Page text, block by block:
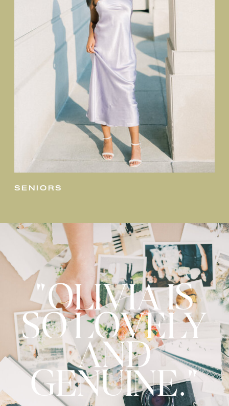
seniors
"OLIVIA IS
SO LOVELY
AND
GENUINE."